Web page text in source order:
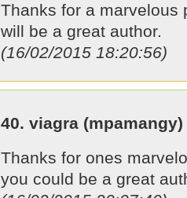
Thanks for a marvelous
will be a great author.
(16/02/2015 18:20:56)
40. viagra (mpamangy)
Thanks for ones
you could be a great